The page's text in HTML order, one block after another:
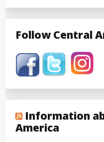
Follow Central
Information
America